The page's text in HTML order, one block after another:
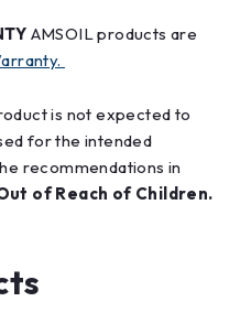
AMSOIL products are
is not expected to
for the intended
recommendations in
of Reach of Children.